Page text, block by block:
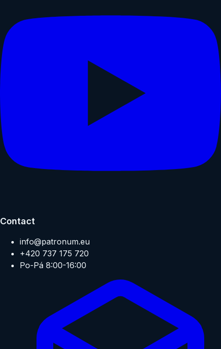
Contact
info@patronum.eu
+420 737 175 720
Po-Pá 8:00-16:00